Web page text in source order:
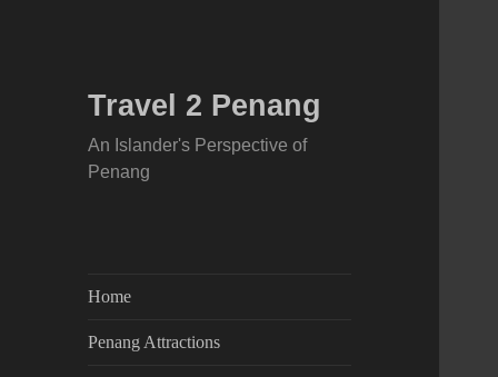
Travel 2 Penang
An Islander's Perspective of
Penang
Home
Penang Attractions